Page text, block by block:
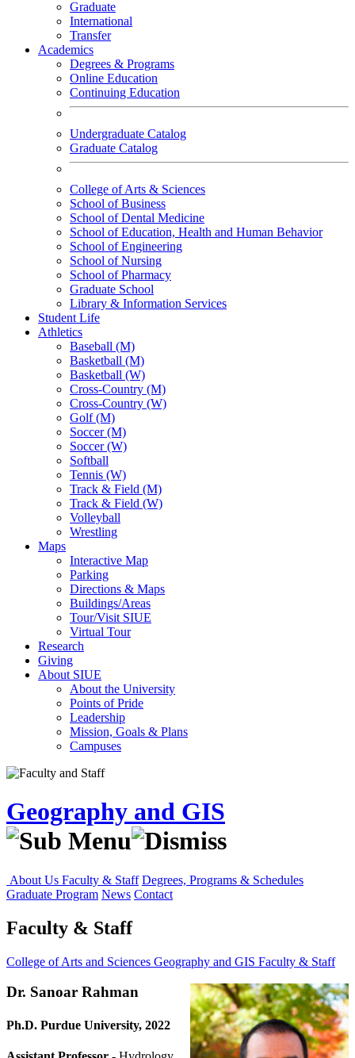
Graduate
International
Transfer
Academics
Degrees & Programs
Online Education
Continuing Education
Undergraduate Catalog
Graduate Catalog
College of Arts & Sciences
School of Business
School of Dental Medicine
School of Education, Health and Human Behavior
School of Engineering
School of Nursing
School of Pharmacy
Graduate School
Library & Information Services
Student Life
Athletics
Baseball (M)
Basketball (M)
Basketball (W)
Cross-Country (M)
Cross-Country (W)
Golf (M)
Soccer (M)
Soccer (W)
Softball
Tennis (W)
Track & Field (M)
Track & Field (W)
Volleyball
Wrestling
Maps
Interactive Map
Parking
Directions & Maps
Buildings/Areas
Tour/Visit SIUE
Virtual Tour
Research
Giving
About SIUE
About the University
Points of Pride
Leadership
Mission, Goals & Plans
Campuses
Geography and GIS
About Us Faculty & Staff Degrees, Programs & Schedules
Graduate Program News Contact
Faculty & Staff
College of Arts and Sciences Geography and GIS Faculty & Staff
Dr. Sanoar Rahman
Ph.D. Purdue University, 2022